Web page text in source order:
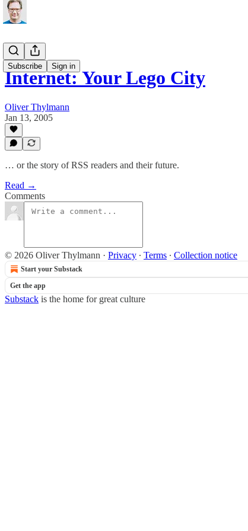
Subscribe Sign in
Internet: Your Lego City
Oliver Thylmann
Jan 13, 2005
… or the story of RSS readers and their future.
Read →
Comments
© 2026 Oliver Thylmann · Privacy ∙ Terms ∙ Collection notice
Start your Substack
Get the app
Substack is the home for great culture